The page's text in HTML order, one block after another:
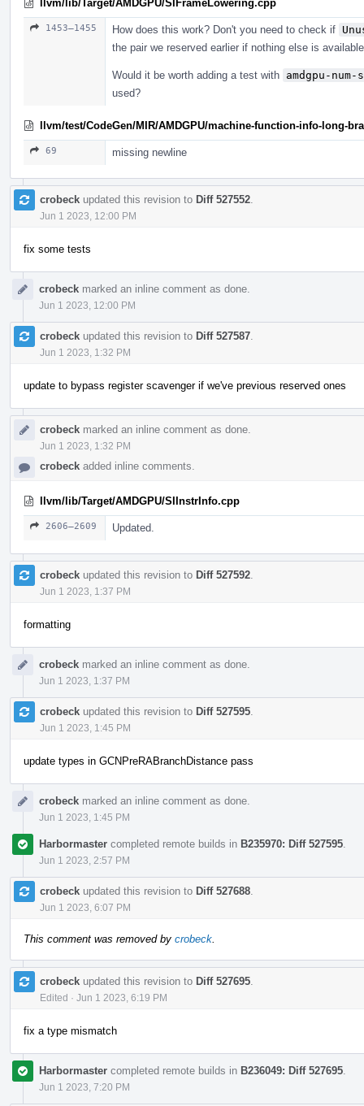
llvm/lib/Target/AMDGPU/SIFrameLowering.cpp
1453–1455 How does this work? Don't you need to check if
the pair we reserved earlier if nothing else is
Would it be worth adding a test with amdgpu-num-
used?
llvm/test/CodeGen/MIR/AMDGPU/machine-function-info-long-
69 missing newline
crobeck updated this revision to Diff 527552
Jun 1 2023, 12:00 PM
fix some tests
crobeck marked an inline comment as done.
Jun 1 2023, 12:00 PM
crobeck updated this revision to Diff 527587
Jun 1 2023, 1:32 PM
update to bypass register scavenger if we've previous reserved ones
crobeck marked an inline comment as done.
Jun 1 2023, 1:32 PM
crobeck added inline comments.
llvm/lib/Target/AMDGPU/SIInstrInfo.cpp
2606–2609 Updated.
crobeck updated this revision to Diff 527592
Jun 1 2023, 1:37 PM
formatting
crobeck marked an inline comment as done.
Jun 1 2023, 1:37 PM
crobeck updated this revision to Diff 527595
Jun 1 2023, 1:45 PM
update types in GCNPreRABranchDistance pass
crobeck marked an inline comment as done.
Jun 1 2023, 1:45 PM
Harbormaster completed remote builds in B235970: Diff 527595
Jun 1 2023, 2:57 PM
crobeck updated this revision to Diff 527688
Jun 1 2023, 6:07 PM
This comment was removed by crobeck
crobeck updated this revision to Diff 527695
Edited · Jun 1 2023, 6:19 PM
fix a type mismatch
Harbormaster completed remote builds in B236049: Diff 527695
Jun 1 2023, 7:20 PM